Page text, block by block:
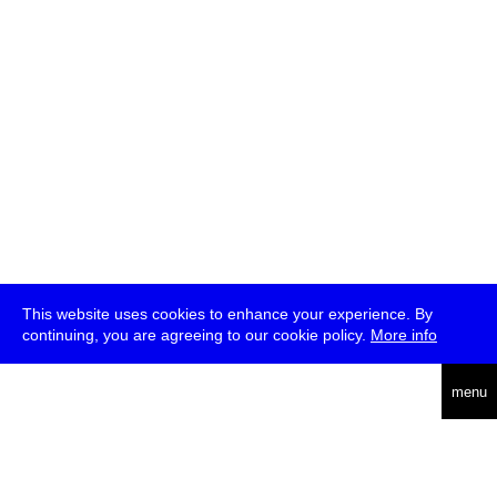
This website uses cookies to enhance your experience. By
continuing, you are agreeing to our cookie policy. More info
menu